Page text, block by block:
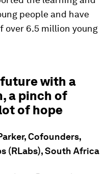
people and have
over 6.5 million young
with a
a pinch of
of hope
Cofounders,
(RLabs), South Africa